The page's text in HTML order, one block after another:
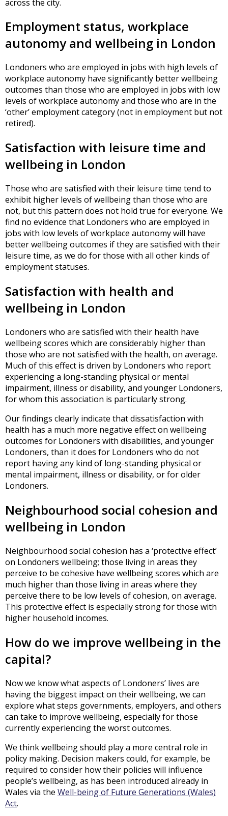
across the city.
Employment status, workplace
autonomy and wellbeing in London
Londoners who are employed in jobs with high levels of
workplace autonomy have significantly better wellbeing
outcomes than those who are employed in jobs with low
levels of workplace autonomy and those who are in the
‘other’ employment category (not in employment but not
retired).
Satisfaction with leisure time and
wellbeing in London
Those who are satisfied with their leisure time tend to
exhibit higher levels of wellbeing than those who are
not, but this pattern does not hold true for everyone. We
find no evidence that Londoners who are employed in
jobs with low levels of workplace autonomy will have
better wellbeing outcomes if they are satisfied with their
leisure time, as we do for those with all other kinds of
employment statuses.
Satisfaction with health and
wellbeing in London
Londoners who are satisfied with their health have
wellbeing scores which are considerably higher than
those who are not satisfied with the health, on average.
Much of this effect is driven by Londoners who report
experiencing a long-standing physical or mental
impairment, illness or disability, and younger Londoners,
for whom this association is particularly strong.
Our findings clearly indicate that dissatisfaction with
health has a much more negative effect on wellbeing
outcomes for Londoners with disabilities, and younger
Londoners, than it does for Londoners who do not
report having any kind of long-standing physical or
mental impairment, illness or disability, or for older
Londoners.
Neighbourhood social cohesion and
wellbeing in London
Neighbourhood social cohesion has a ‘protective effect’
on Londoners wellbeing; those living in areas they
perceive to be cohesive have wellbeing scores which are
much higher than those living in areas where they
perceive there to be low levels of cohesion, on average.
This protective effect is especially strong for those with
higher household incomes.
How do we improve wellbeing in the
capital?
Now we know what aspects of Londoners’ lives are
having the biggest impact on their wellbeing, we can
explore what steps governments, employers, and others
can take to improve wellbeing, especially for those
currently experiencing the worst outcomes.
We think wellbeing should play a more central role in
policy making. Decision makers could, for example, be
required to consider how their policies will influence
people’s wellbeing, as has been introduced already in
Wales via the Well-being of Future Generations (Wales)
Act.